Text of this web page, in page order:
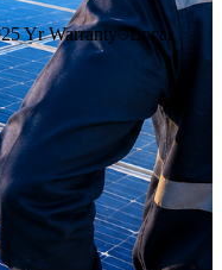
25 Yr Warranty Local